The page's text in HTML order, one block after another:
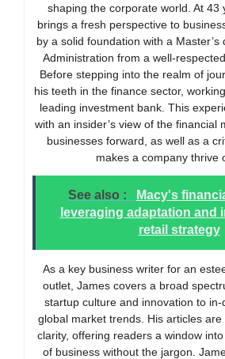
shaping the corporate world. At 43
brings a fresh perspective to
by a solid foundation with a Master’s
Administration from a well-
Before stepping into the realm of
his teeth in the finance sector,
leading investment bank. This
with an insider’s view of the financial
businesses forward, as well as a
makes a company thrive
See also :
Macy's
leveraging adaptation and
retail strategy
As a key business writer for an
outlet, James covers a broad
startup culture and innovation to
global market trends. His articles
clarity, offering readers a window
of business without the jargon.